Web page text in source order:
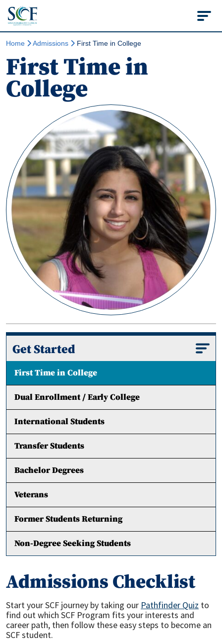
State College of
Home Admissions First Time in College
First Time in
College
Get Started
First Time in College
Dual Enrollment / Early College
International Students
Transfer Students
Bachelor Degrees
Veterans
Former Students Returning
Non-Degree Seeking Students
Admissions Checklist
Start your SCF journey by taking our Pathfinder Quiz to
find out which SCF Program fits your interests and
career path, then follow these easy steps to become an
SCF student.